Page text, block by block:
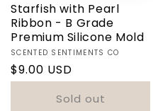
Starfish with Pearl
Ribbon - B Grade
Premium Silicone Mold
Vendor:
SCENTED SENTIMENTS CO
Regular
price
$9.00 USD
Sold out